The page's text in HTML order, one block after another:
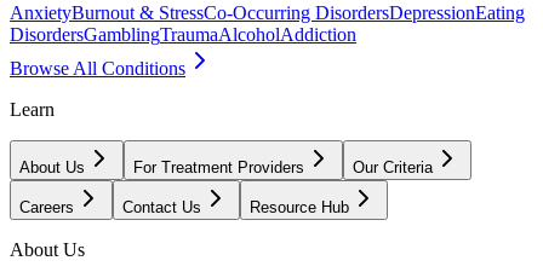
AnxietyBurnout & StressCo-Occurring DisordersDepressionEating
DisordersGamblingTraumaAlcoholAddiction
Browse All Conditions
Learn
About Us For Treatment Providers Our Criteria
Careers Contact Us Resource Hub
About Us